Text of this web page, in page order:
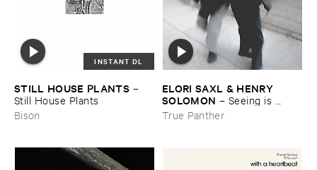
INSTANT DL
STILL ​HOUSE ​PLANTS –
Still ​House ​Plants
Bison
ELORI ​SAXL & ​HENRY ​
SOLOMON – Seeing ​is ​
Forgetting
True Panther